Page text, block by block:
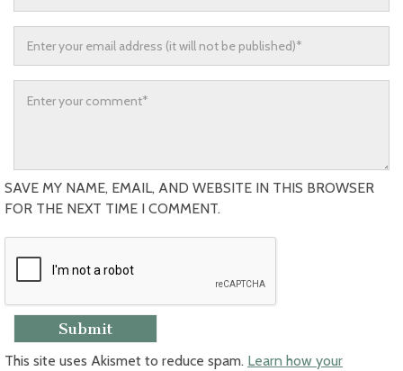
SAVE MY NAME, EMAIL, AND WEBSITE IN THIS BROWSER
FOR THE NEXT TIME I COMMENT.
This site uses Akismet to reduce spam. Learn how your